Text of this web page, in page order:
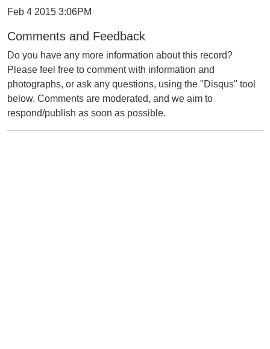
Feb 4 2015 3:06PM
Comments and Feedback
Do you have any more information about this record?
Please feel free to comment with information and
photographs, or ask any questions, using the "Disqus" tool
below. Comments are moderated, and we aim to
respond/publish as soon as possible.